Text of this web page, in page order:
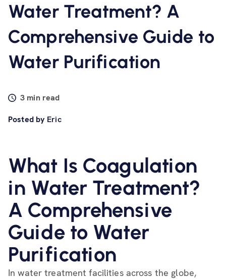
Water Treatment? A
Comprehensive Guide to
Water Purification
3 min read
Posted by Eric
What Is Coagulation
in Water Treatment?
A Comprehensive
Guide to Water
Purification
In water treatment facilities across the globe,